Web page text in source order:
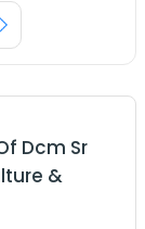
Dcm Sr
&